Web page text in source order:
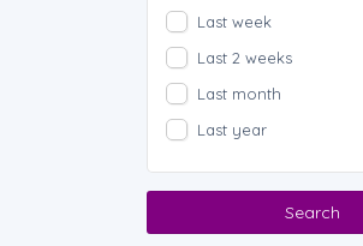
Last week
Last 2 weeks
Last month
Last year
Search